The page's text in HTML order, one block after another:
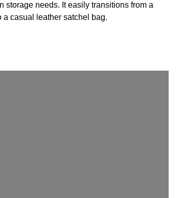
storage needs. It easily transitions from a
a casual leather satchel bag.